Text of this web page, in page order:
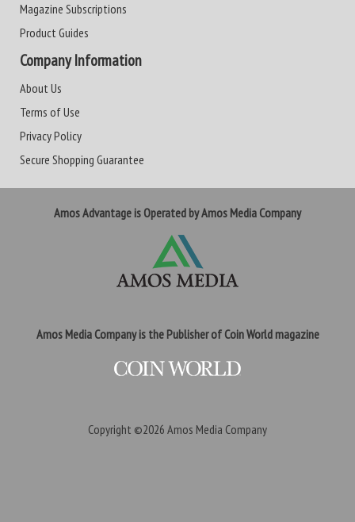
Magazine Subscriptions
Product Guides
Company Information
About Us
Terms of Use
Privacy Policy
Secure Shopping Guarantee
Amos Advantage is Operated by Amos Media Company
Amos Media Company is the Publisher of Coin World magazine
Copyright ©2026 Amos Media Company